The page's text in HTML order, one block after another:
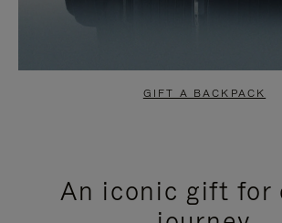
GIFT A BACKPACK
An iconic gift for